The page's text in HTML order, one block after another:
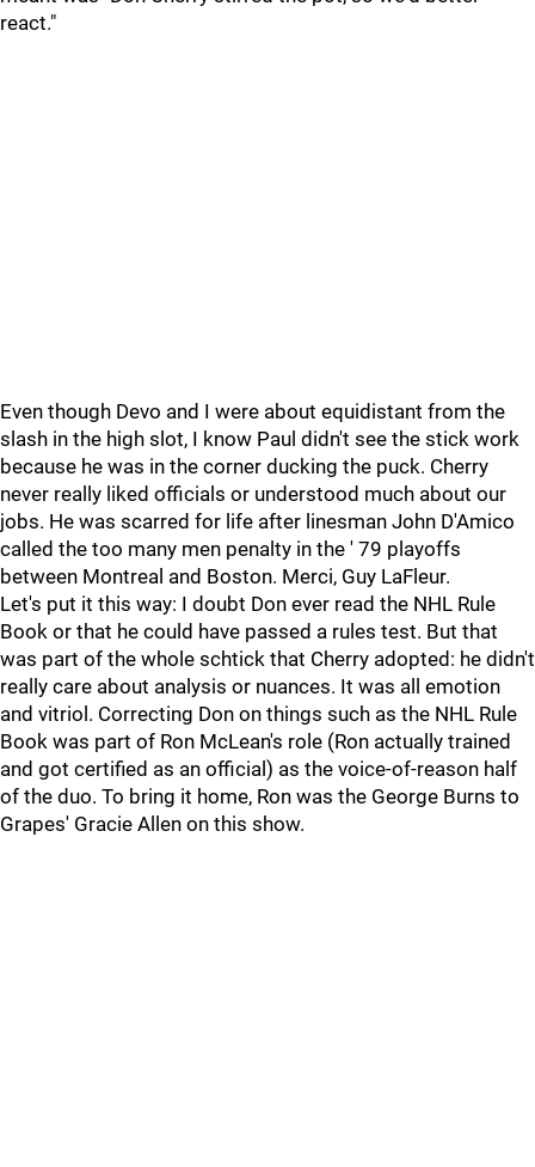
react."
Even though Devo and I were about equidistant from the
slash in the high slot, I know Paul didn't see the stick work
because he was in the corner ducking the puck. Cherry
never really liked officials or understood much about our
jobs. He was scarred for life after linesman John D'Amico
called the too many men penalty in the ' 79 playoffs
between Montreal and Boston. Merci, Guy LaFleur.
Let's put it this way: I doubt Don ever read the NHL Rule
Book or that he could have passed a rules test. But that
was part of the whole schtick that Cherry adopted: he didn't
really care about analysis or nuances. It was all emotion
and vitriol. Correcting Don on things such as the NHL Rule
Book was part of Ron McLean's role (Ron actually trained
and got certified as an official) as the voice-of-reason half
of the duo. To bring it home, Ron was the George Burns to
Grapes' Gracie Allen on this show.